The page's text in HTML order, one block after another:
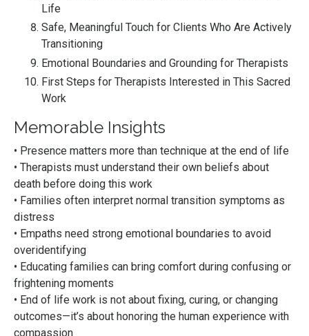
Life
Safe, Meaningful Touch for Clients Who Are Actively
Transitioning
Emotional Boundaries and Grounding for Therapists
First Steps for Therapists Interested in This Sacred
Work
Memorable Insights
• Presence matters more than technique at the end of life
• Therapists must understand their own beliefs about
death before doing this work
• Families often interpret normal transition symptoms as
distress
• Empaths need strong emotional boundaries to avoid
overidentifying
• Educating families can bring comfort during confusing or
frightening moments
• End of life work is not about fixing, curing, or changing
outcomes—it’s about honoring the human experience with
compassion